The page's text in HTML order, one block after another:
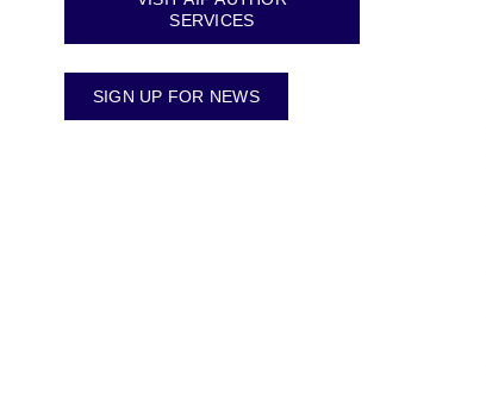
SERVICES
SIGN UP FOR NEWS